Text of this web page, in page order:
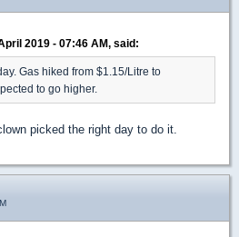
2019 - 07:46 AM, said:
Gas hiked from $1.15/Litre to
to go higher.
picked the right day to do it.